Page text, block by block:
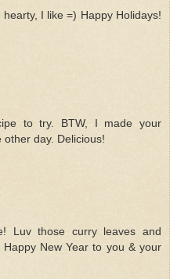
I like =) Happy Holidays!
to try. BTW, I made your
day. Delicious!
Luv those curry leaves and
New Year to you & your